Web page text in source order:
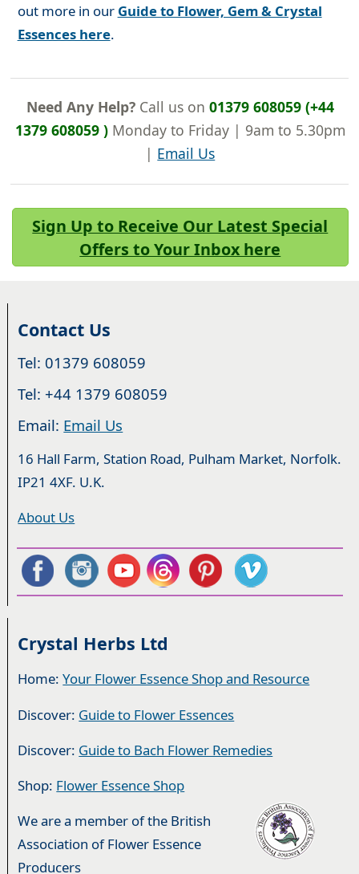
out more in our Guide to Flower, Gem & Crystal
Essences here.
Need Any Help?Call us on 01379 608059 (+44
1379 608059 )Monday to Friday | 9am to 5.30pm
| Email Us
Sign Up to Receive Our Latest Special
Offers to Your Inbox here
Contact Us
Tel: 01379 608059
Tel: +44 1379 608059
Email: Email Us
16 Hall Farm, Station Road, Pulham Market, Norfolk.
IP21 4XF. U.K.
About Us
Crystal Herbs Ltd
Home:Your Flower Essence Shop and Resource
Discover: Guide to Flower Essences
Discover: Guide to Bach Flower Remedies
Shop: Flower Essence Shop
We are a member of the British
Association of Flower Essence
Producers